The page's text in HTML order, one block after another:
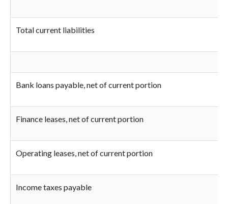
Total current liabilities
Bank loans payable, net of current portion
Finance leases, net of current portion
Operating leases, net of current portion
Income taxes payable